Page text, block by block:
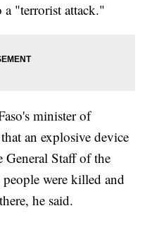
a "terrorist attack."
minister of
an explosive device
General Staff of the
were killed and
he said.